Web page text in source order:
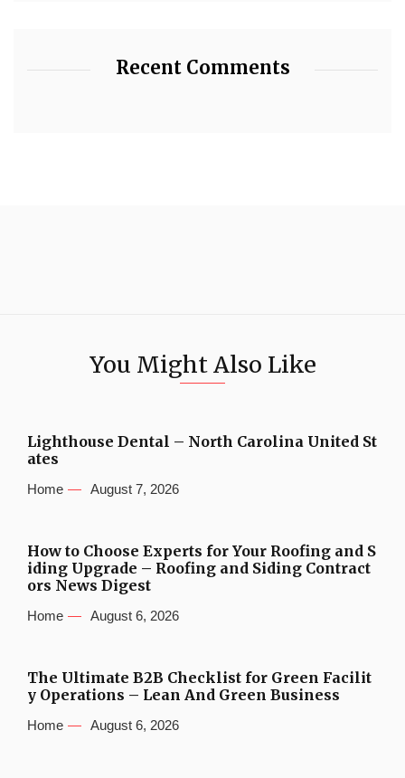
Recent Comments
You Might Also Like
Lighthouse Dental – North Carolina United St
ates
Home August 7, 2026
How to Choose Experts for Your Roofing and S
iding Upgrade – Roofing and Siding Contract
ors News Digest
Home August 6, 2026
The Ultimate B2B Checklist for Green Facilit
y Operations – Lean And Green Business
Home August 6, 2026